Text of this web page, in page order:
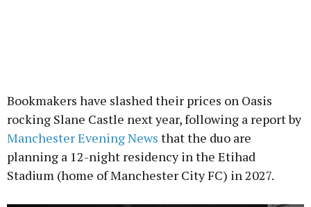
Bookmakers have slashed their prices on Oasis
rocking Slane Castle next year, following a report by
Manchester Evening News that the duo are
planning a 12-night residency in the Etihad
Stadium (home of Manchester City FC) in 2027.